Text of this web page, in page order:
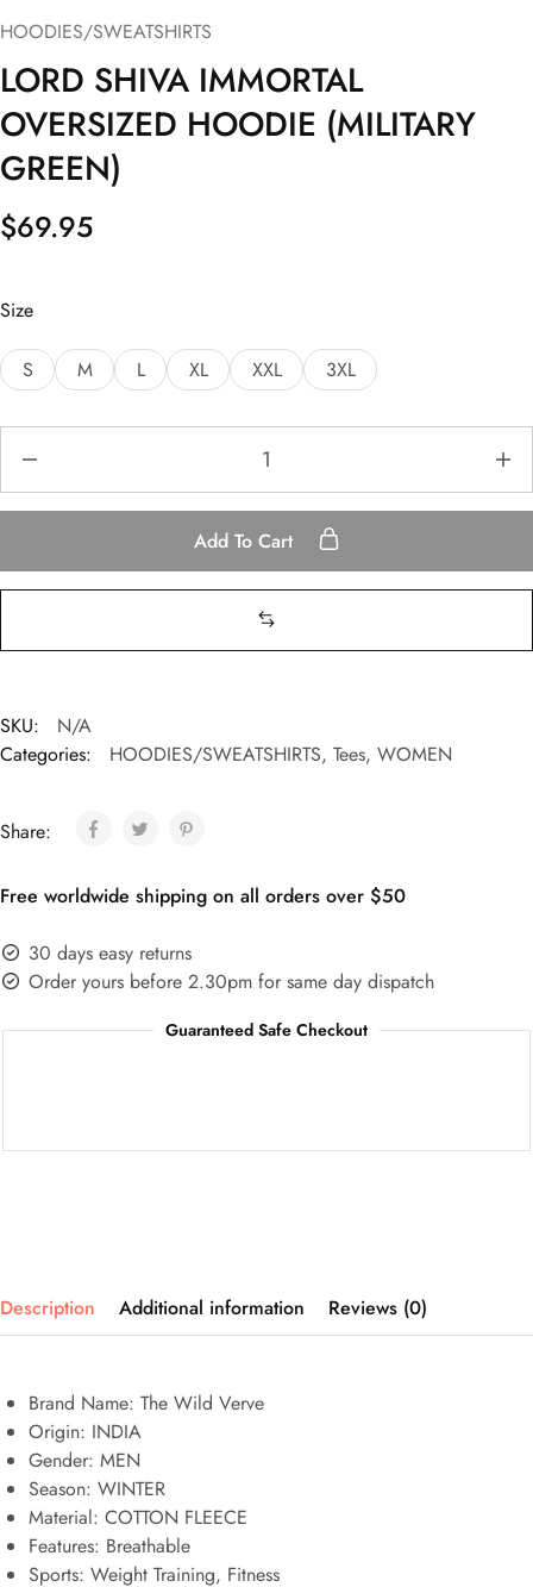
HOODIES/SWEATSHIRTS
LORD SHIVA IMMORTAL
OVERSIZED HOODIE (MILITARY
GREEN)
$69.95
Size
S M L XL XXL 3XL
Add To Cart
SKU:
N/A
Categories:
HOODIES/SWEATSHIRTS, Tees, WOMEN
Share:
Free worldwide shipping on all orders over $50
30 days easy returns
Order yours before 2.30pm for same day dispatch
Guaranteed Safe Checkout
Description Additional information Reviews (0)
Brand Name: The Wild Verve
Origin: INDIA
Gender: MEN
Season: WINTER
Material: COTTON FLEECE
Features: Breathable
Sports: Weight Training, Fitness